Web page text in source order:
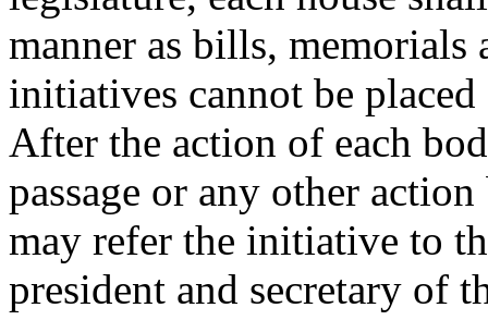
manner as bills, memorials
initiatives cannot be
After the action of each
passage or any other
may refer the initiative to
president and secretary of